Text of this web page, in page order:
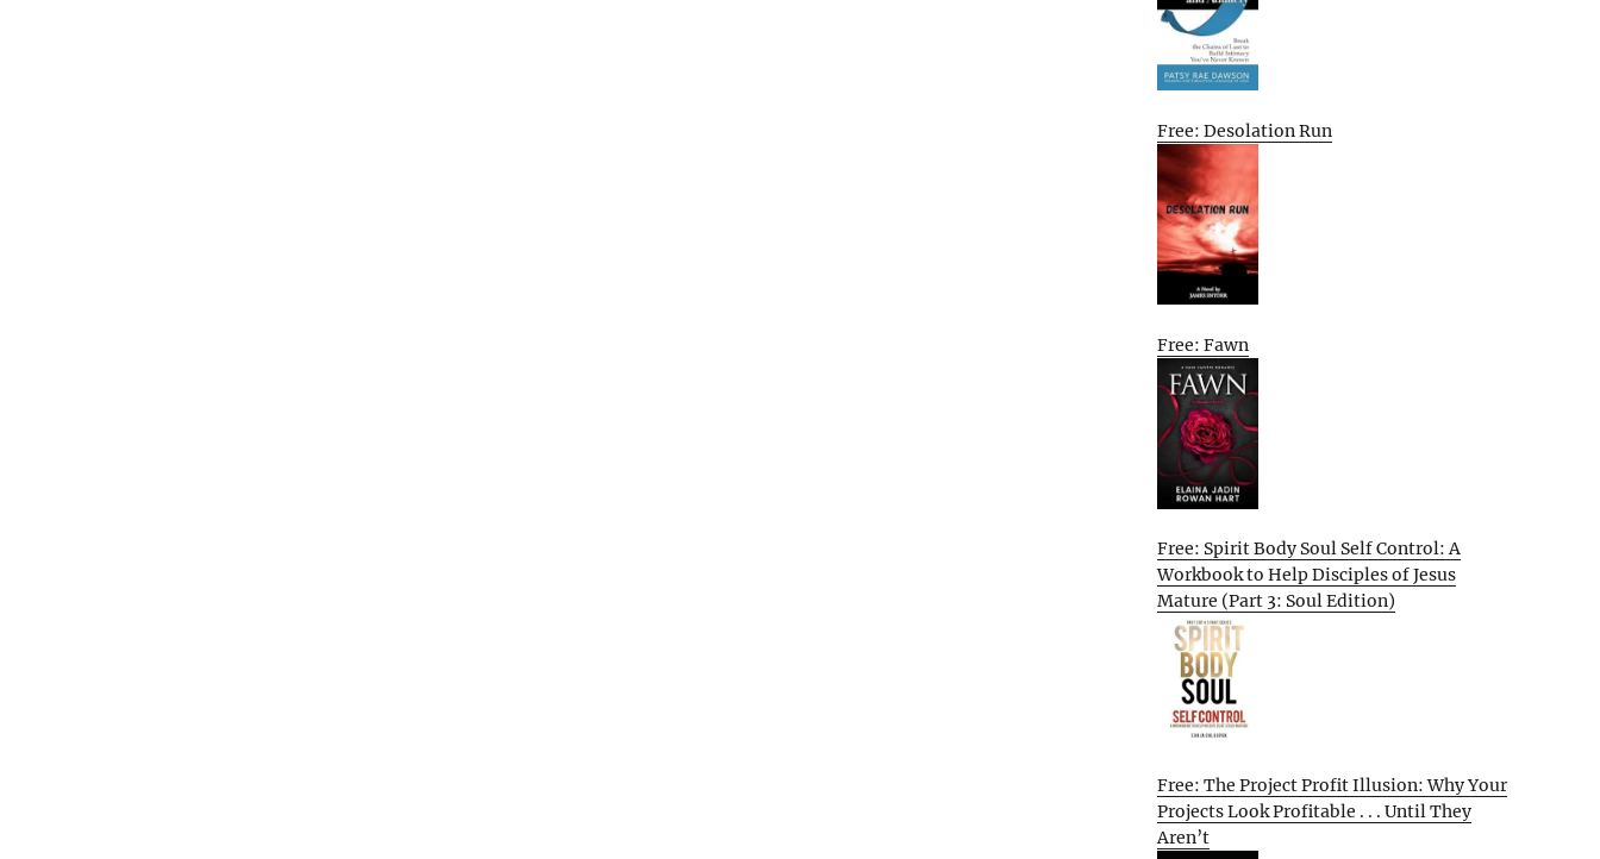
Free: Desolation Run
Free: Fawn
Free: Spirit Body Soul Self Control: A
Workbook to Help Disciples of Jesus
Mature (Part 3: Soul Edition)
Free: The Project Profit Illusion: Why Your
Projects Look Profitable . . . Until They
Aren’t